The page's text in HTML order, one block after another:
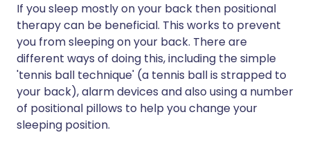
If you sleep mostly on your back then positional
therapy can be beneficial. This works to prevent
you from sleeping on your back. There are
different ways of doing this, including the simple
'tennis ball technique' (a tennis ball is strapped to
your back), alarm devices and also using a number
of positional pillows to help you change your
sleeping position.